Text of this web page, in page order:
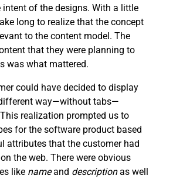
intent of the designs. With a little
long to realize that the concept
to the content model. The
that they were planning to
was what mattered.
could have decided to display
way—without tabs—
realization prompted us to
for the software product based
attributes that the customer had
the web. There were obvious
like nameand descriptionas well